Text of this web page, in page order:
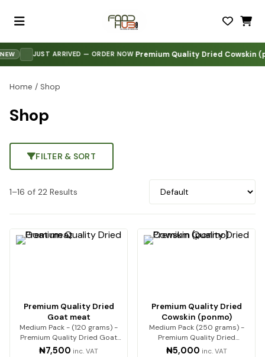
JUST ARRIVED — ORDER NOW·Premium Quality Dried Cowskin
Home / Shop
Shop
FILTER & SORT
1–16 of 22 Results
Premium Quality Dried
Goat meat
Medium Pack - (120 grams) -
Premium Quality Dried Goat
Meat Premium qua…
₦7,500 inc. VAT
Premium Quality Dried
Cowskin (ponmo)
Medium Pack (250 grams) -
Premium Quality Dried
Cowskin (ponmo) Enjoy…
₦5,000 inc. VAT